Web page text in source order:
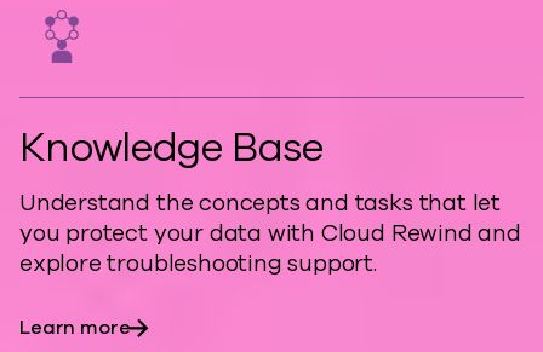
Knowledge Base
Understand the concepts and tasks that let
you protect your data with Cloud Rewind and
explore troubleshooting support.
Learn more